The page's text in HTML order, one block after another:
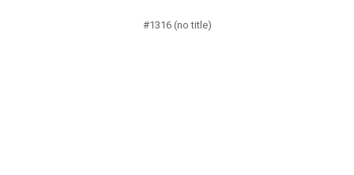
#1316 (no title)